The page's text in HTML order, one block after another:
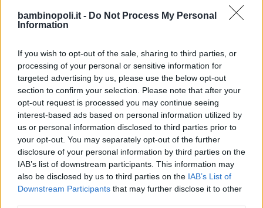
bambinopoli.it - Do Not Process My Personal
Information
If you wish to opt-out of the sale, sharing to third parties, or
processing of your personal or sensitive information for
targeted advertising by us, please use the below opt-out
section to confirm your selection. Please note that after your
opt-out request is processed you may continue seeing
interest-based ads based on personal information utilized by
us or personal information disclosed to third parties prior to
your opt-out. You may separately opt-out of the further
disclosure of your personal information by third parties on the
IAB’s list of downstream participants. This information may
also be disclosed by us to third parties on the IAB’s List of
Downstream Participants that may further disclose it to other